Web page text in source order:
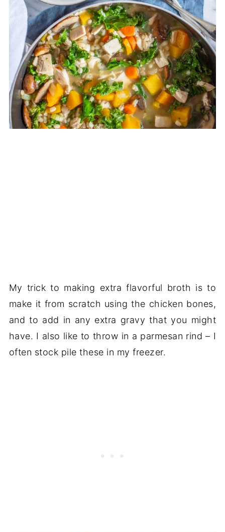
My trick to making extra flavorful broth is to
make it from scratch using the chicken bones,
and to add in any extra gravy that you might
have. I also like to throw in a parmesan rind – I
often stock pile these in my freezer.